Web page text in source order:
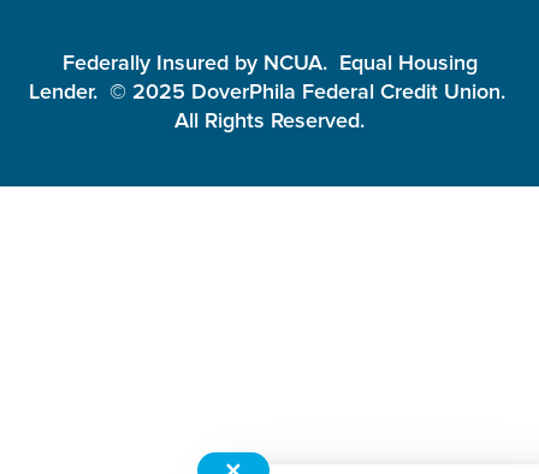
Federally Insured by NCUA. Equal Housing
Lender. © 2025 DoverPhila Federal Credit Union.
All Rights Reserved.